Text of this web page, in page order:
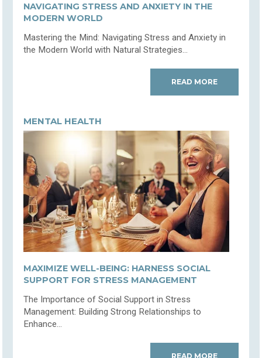
NAVIGATING STRESS AND ANXIETY IN THE
MODERN WORLD
Mastering the Mind: Navigating Stress and Anxiety in
the Modern World with Natural Strategies...
READ MORE
MENTAL HEALTH
MAXIMIZE WELL-BEING: HARNESS SOCIAL
SUPPORT FOR STRESS MANAGEMENT
The Importance of Social Support in Stress
Management: Building Strong Relationships to
Enhance...
READ MORE